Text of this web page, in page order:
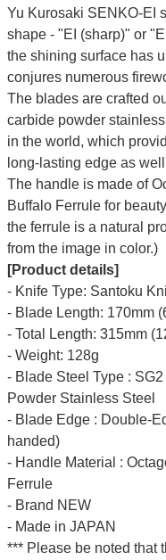
Yu Kurosaki SENKO-EI
shape - "EI (sharp)" or
the shining surface has
conjures numerous
The blades are crafted
carbide powder
in the world, which
long-lasting edge as
The handle is made of
Buffalo Ferrule for
the ferrule is a natural
from the image in color.)
[Product details]
- Knife Type: Santoku
- Blade Length: 170mm
- Total Length: 315mm
- Weight: 128g
- Blade Steel Type :
Powder Stainless Steel
- Blade Edge : Double-
handed)
- Handle Material :
Ferrule
- Brand NEW
- Made in JAPAN
*** Please be noted that